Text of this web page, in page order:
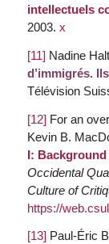
intellectuels
2003. x
[11] Nadine
d’immigrés.
Télévision
[12] For an
Kevin B.
I:
Occidental
Culture of
https://
[13] Paul-Éric